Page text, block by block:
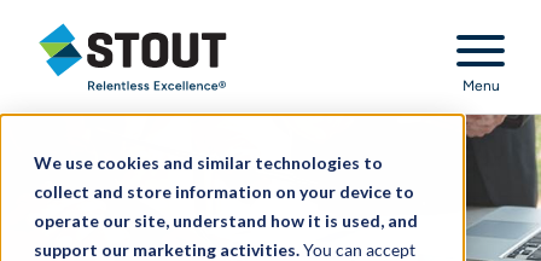
We use cookies and similar technologies to
collect and store information on your device to
operate our site, understand how it is used, and
support our marketing activities.You can accept
Stout Relentless Excellence
Menu